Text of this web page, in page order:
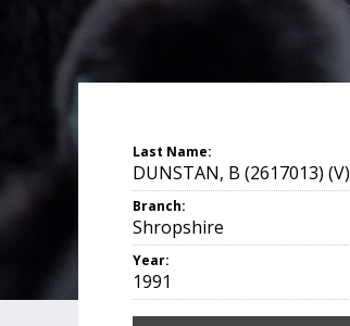
Last Name:
DUNSTAN, B (2617013) (V)
Branch:
Shropshire
Year:
1991